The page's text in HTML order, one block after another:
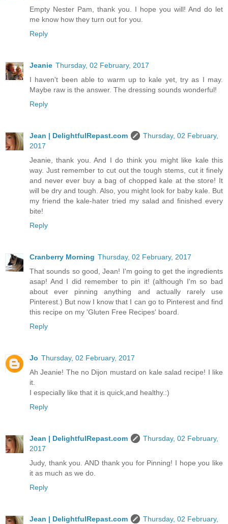
Empty Nester Pam, thank you. I hope you will! And do let
me know how they turn out for you.
Reply
Jeanie Thursday, 02 February, 2017
I haven't been able to warm up to kale yet, try as I may.
Maybe raw is the answer. The dressing sounds wonderful!
Reply
Jean | DelightfulRepast.com
Thursday, 02 February,
2017
Jeanie, thank you. And I do think you might like kale this
way. Just remember to cut out the tough stems, cut it finely
and never ever buy a bag of chopped kale at the store! It
will be dry and tough. Also, you might look for baby kale. But
my friend the kale-hater tried my salad and finished every
bite!
Reply
Cranberry Morning Thursday, 02 February, 2017
That sounds so good, Jean! I'm going to get the ingredients
asap! And I did remember to pin it! (although I'm so bad
about ever pinning anything and actually rarely use
Pinterest.) But now I know that I can go to Pinterest and find
this recipe on my 'Gluten Free Recipes' board.
Reply
Jo Thursday, 02 February, 2017
Ah Jeanie! The no Dijon mustard on kale salad recipe! I like
it.
I especially like that it is quick,and healthy.:)
Reply
Jean | DelightfulRepast.com
Thursday, 02 February,
2017
Judy, thank you. AND thank you for Pinning! I hope you like
it as much as we do.
Reply
Jean | DelightfulRepast.com
Thursday, 02 February,